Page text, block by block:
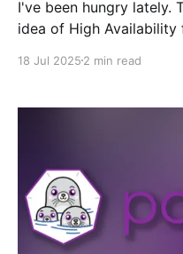
I've been hungry lately.
idea of High Availability
containers, all running
Chat), Mumble, and a
18 Jul 2025 2 min read